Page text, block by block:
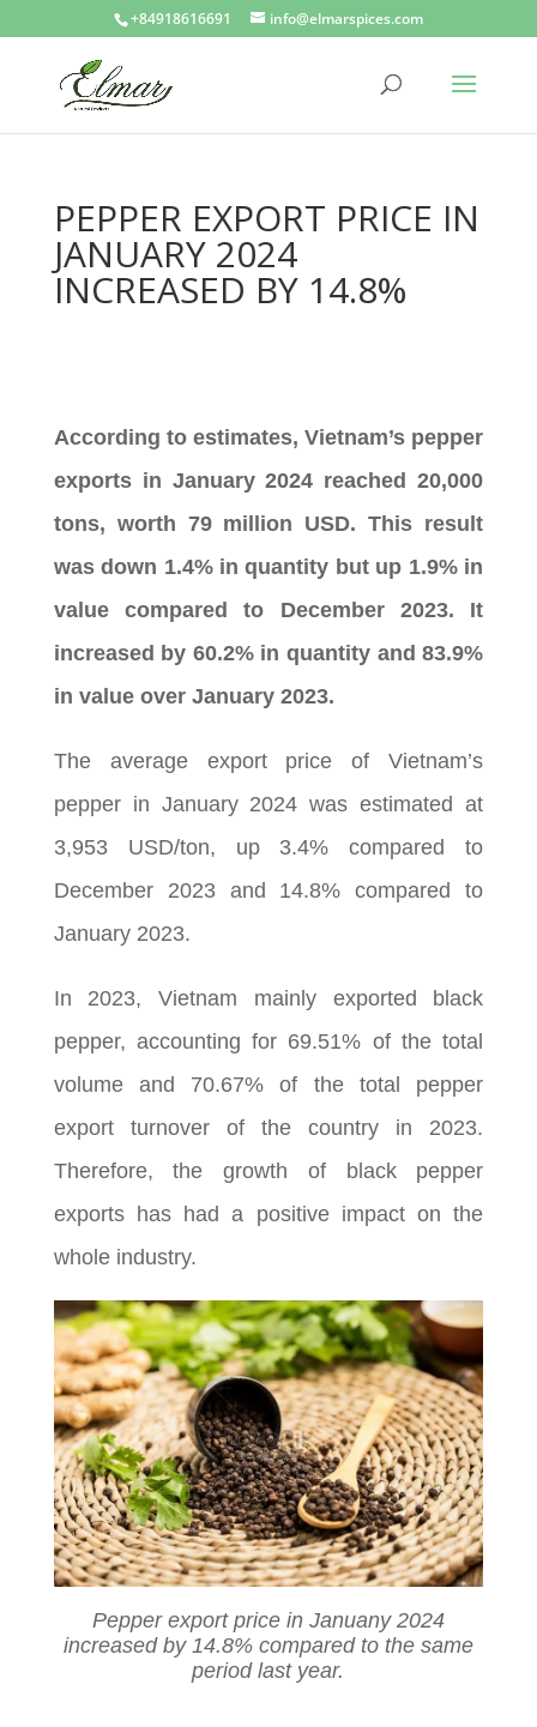
+84918616691 info@elmarspices.com
PEPPER EXPORT PRICE IN
JANUARY 2024
INCREASED BY 14.8%
According to estimates, Vietnam’s pepper
exports in January 2024 reached 20,000
tons, worth 79 million USD. This result
was down 1.4% in quantity but up 1.9% in
value compared to December 2023. It
increased by 60.2% in quantity and 83.9%
in value over January 2023.
The average export price of Vietnam’s
pepper in January 2024 was estimated at
3,953 USD/ton, up 3.4% compared to
December 2023 and 14.8% compared to
January 2023.
In 2023, Vietnam mainly exported black
pepper, accounting for 69.51% of the total
volume and 70.67% of the total pepper
export turnover of the country in 2023.
Therefore, the growth of black pepper
exports has had a positive impact on the
whole industry.
Pepper export price in Januany 2024
increased by 14.8% compared to the same
period last year.